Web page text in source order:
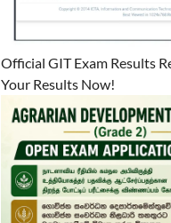
Official GIT Exam Results
Your Results Now!